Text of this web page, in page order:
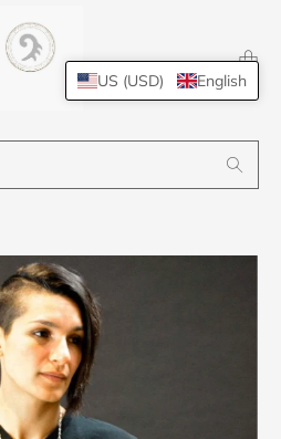
Search
US (USD) English